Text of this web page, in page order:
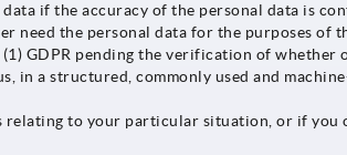
if the accuracy of the personal data is
the personal data for the purposes of
GDPR pending the verification of
in a structured, commonly used and
to your particular situation, or if